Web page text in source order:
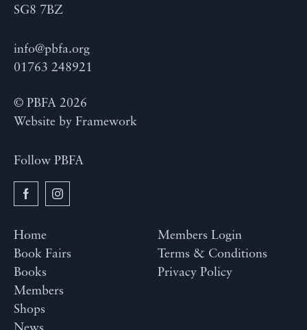
SG8 7BZ
info@pbfa.org
01763 248921
© PBFA 2026
Website by Framework
Follow PBFA
Home
Book Fairs
Books
Members
Shops
Members Login
Terms & Conditions
Privacy Policy